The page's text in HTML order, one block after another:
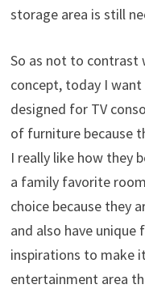
storage area is still
So as not to contrast
concept, today I
designed for TV
of furniture because
I really like how they
a family favorite
choice because they
and also have unique
inspirations to make
entertainment area